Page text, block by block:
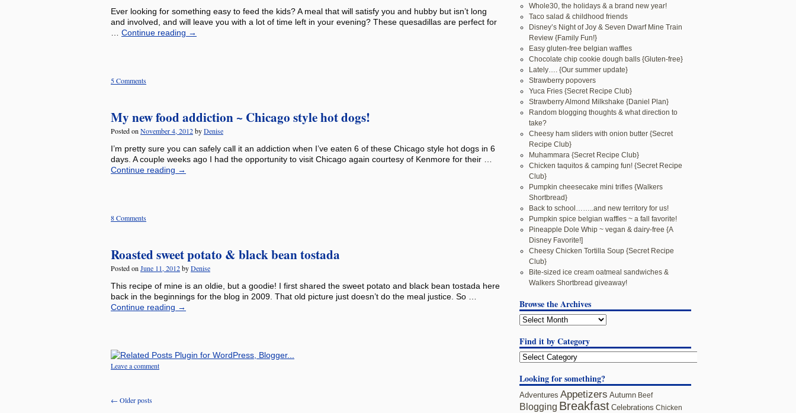
Ever looking for something easy to feed the kids? A meal that will satisfy you and hubby but isn’t long
and involved, and will leave you with a lot of time left in your evening? These quesadillas are perfect for
Continue reading →
5 Comments
My new food addiction ~ Chicago style hot dogs!
Posted on November 4, 2012byDenise
I’m pretty sure you can safely call it an addiction when I’ve eaten 6 of these Chicago style hot dogs in 6
days. A couple weeks ago I had the opportunity to visit Chicago again courtesy of Kenmore for their …
Continue reading →
8 Comments
Roasted sweet potato & black bean tostada
Posted on June 11, 2012byDenise
This recipe of mine is an oldie, but a goodie! I first shared the sweet potato and black bean tostada here
back in the beginnings for the blog in 2009. That old picture just doesn’t do the meal justice. So …
Continue reading →
Leave a comment
← Older posts
Whole30, the holidays & a brand new year!
Taco salad & childhood friends
Disney’s Night of Joy & Seven Dwarf Mine Train
Review {Family Fun!}
Easy gluten-free belgian waffles
Chocolate chip cookie dough balls {Gluten-free}
Lately…. {Our summer update}
Strawberry popovers
Yuca Fries {Secret Recipe Club}
Strawberry Almond Milkshake {Daniel Plan}
Random blogging thoughts & what direction to
take?
Cheesy ham sliders with onion butter {Secret
Recipe Club}
Muhammara {Secret Recipe Club}
Chicken taquitos & camping fun! {Secret Recipe
Club}
Pumpkin cheesecake mini trifles {Walkers
Shortbread}
Back to school……..and new territory for us!
Pumpkin spice belgian waffles ~ a fall favorite!
Pineapple Dole Whip ~ vegan & dairy-free {A
Disney Favorite!]
Cheesy Chicken Tortilla Soup {Secret Recipe
Club}
Bite-sized ice cream oatmeal sandwiches &
Walkers Shortbread giveaway!
Browse the Archives
Find it by Category
Looking for something?
Adventures Appetizers Autumn Beef
Blogging Breakfast Celebrations Chicken